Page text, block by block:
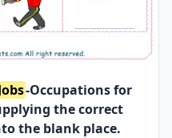
-Occupations for
the correct
the blank place.